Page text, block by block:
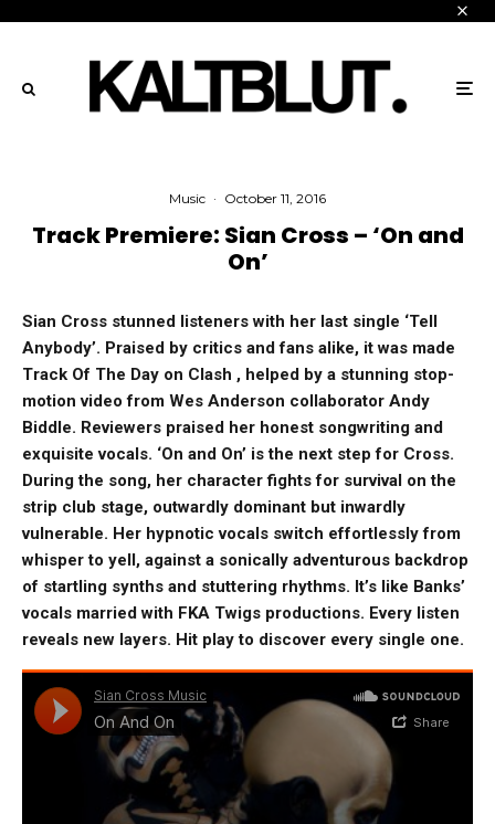
Music · October 11, 2016
Track Premiere: Sian Cross – ‘On and
On’
Sian Cross stunned listeners with her last single ‘Tell
Anybody’. Praised by critics and fans alike, it was made
Track Of The Day on Clash , helped by a stunning stop-
motion video from Wes Anderson collaborator Andy
Biddle. Reviewers praised her honest songwriting and
exquisite vocals. ‘On and On’ is the next step for Cross.
During the song, her character fights for survival on the
strip club stage, outwardly dominant but inwardly
vulnerable. Her hypnotic vocals switch effortlessly from
whisper to yell, against a sonically adventurous backdrop
of startling synths and stuttering rhythms. It’s like Banks’
vocals married with FKA Twigs productions. Every listen
reveals new layers. Hit play to discover every single one.